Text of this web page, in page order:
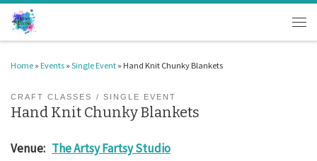
Skip to content
Home » Events » Single Event » Hand Knit Chunky Blankets
CRAFT CLASSES SINGLE EVENT
Hand Knit Chunky Blankets
Venue: The Artsy Fartsy Studio